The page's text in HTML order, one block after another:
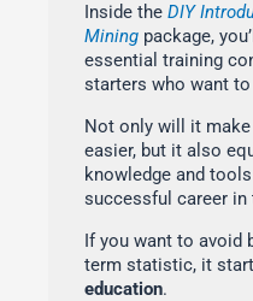
Inside the DIY
Mining package,
essential training
starters who want to
Not only will it
easier, but it also
knowledge and
successful career in
If you want to avoid
term statistic, it
education.